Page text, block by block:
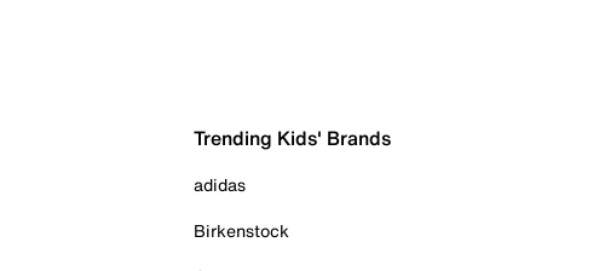
Trending Kids' Brands
adidas
Birkenstock